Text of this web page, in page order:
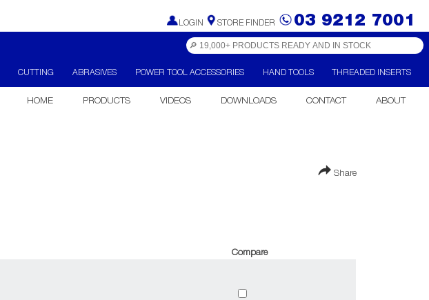
LOGIN STORE FINDER 03 9212 7001
CUTTING ABRASIVES POWER TOOL ACCESSORIES HAND TOOLS THREADED INSERTS
HOME PRODUCTS VIDEOS DOWNLOADS CONTACT ABOUT
Share
Compare